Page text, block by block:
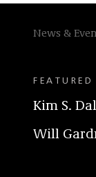
News &
FEATURED
Kim S.
Will